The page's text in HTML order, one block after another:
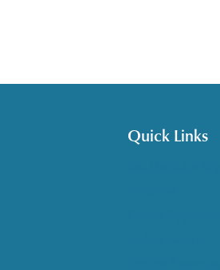
Quick Links